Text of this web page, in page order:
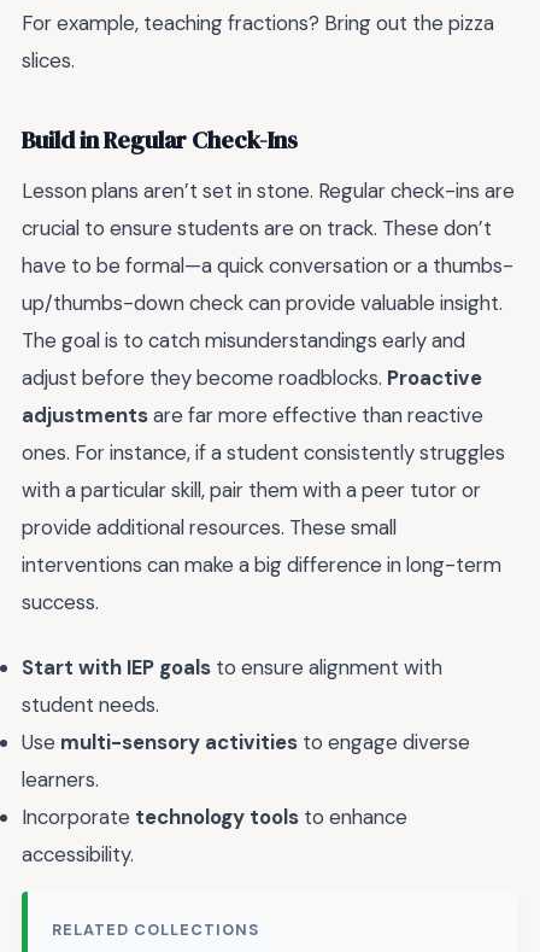
For example, teaching fractions? Bring out the pizza
slices.
Build in Regular Check-Ins
Lesson plans aren’t set in stone. Regular check-ins are
crucial to ensure students are on track. These don’t
have to be formal—a quick conversation or a thumbs-
up/thumbs-down check can provide valuable insight.
The goal is to catch misunderstandings early and
adjust before they become roadblocks. Proactive
adjustmentsare far more effective than reactive
ones. For instance, if a student consistently struggles
with a particular skill, pair them with a peer tutor or
provide additional resources. These small
interventions can make a big difference in long-term
success.
Start with IEP goals to ensure alignment with
student needs.
Use multi-sensory activities to engage diverse
learners.
Incorporate technology tools to enhance
accessibility.
RELATED COLLECTIONS